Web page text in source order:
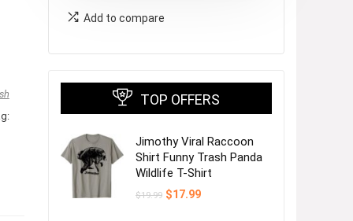
Add to compare
TOP OFFERS
Jimothy Viral Raccoon
Shirt Funny Trash Panda
Wildlife T-Shirt
$19.99 Original
$17.99Current